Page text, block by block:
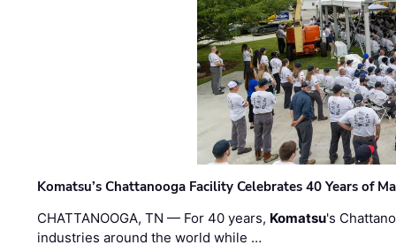
Komatsu’s Chattanooga Facility Celebrates 40 Years of
CHATTANOOGA, TN — For 40 years, Komatsu's
industries around the world while …